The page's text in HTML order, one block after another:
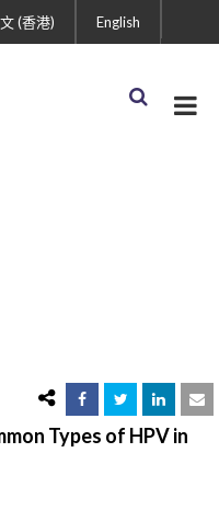
English
(香港)
Types of HPV in